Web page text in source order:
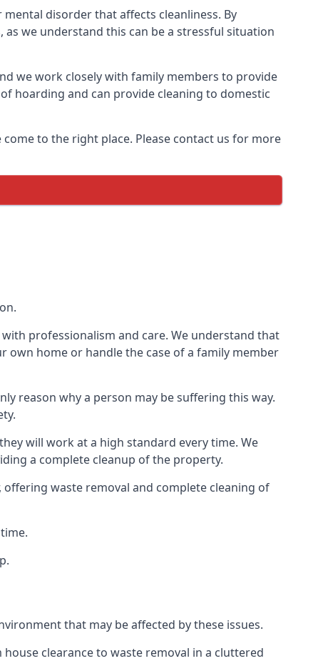
disorder that affects cleanliness. By
we understand this can be a stressful situation
we work closely with family members to provide
hoarding and can provide cleaning to domestic
to the right place. Please contact us for more
professionalism and care. We understand that
own home or handle the case of a family member
reason why a person may be suffering this way.
will work at a high standard every time. We
a complete cleanup of the property.
waste removal and complete cleaning of
that may be affected by these issues.
clearance to waste removal in a cluttered